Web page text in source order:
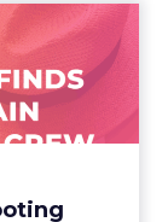
Its
Jour...
York City.
11 A